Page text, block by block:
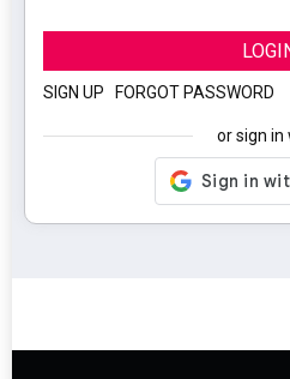
SIGN UP FORGOT PASSWORD
or sign in